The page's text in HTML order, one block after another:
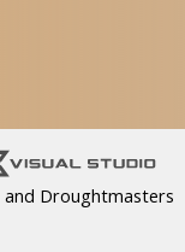
and Droughtmasters